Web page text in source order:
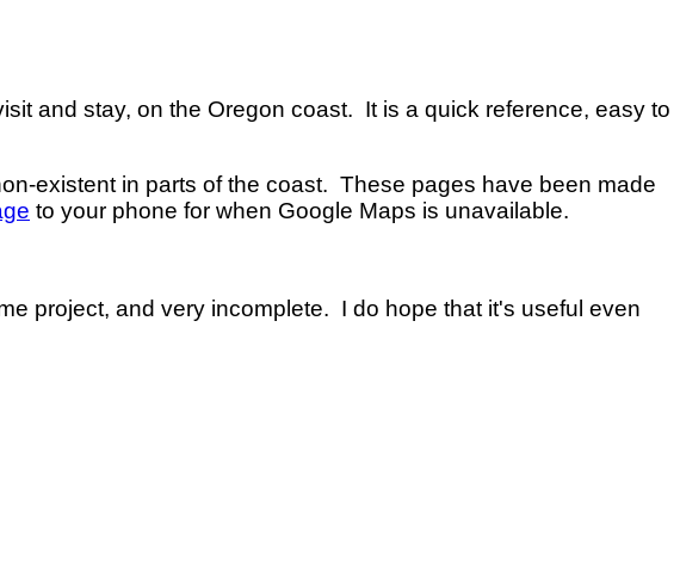
and stay, on the Oregon coast. It is a quick reference, easy to
existent in parts of the coast. These pages have been made
to your phone for when Google Maps is unavailable.
project, and very incomplete. I do hope that it's useful even